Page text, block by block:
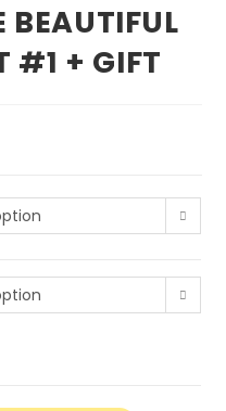
BEAUTIFUL
#1 + GIFT